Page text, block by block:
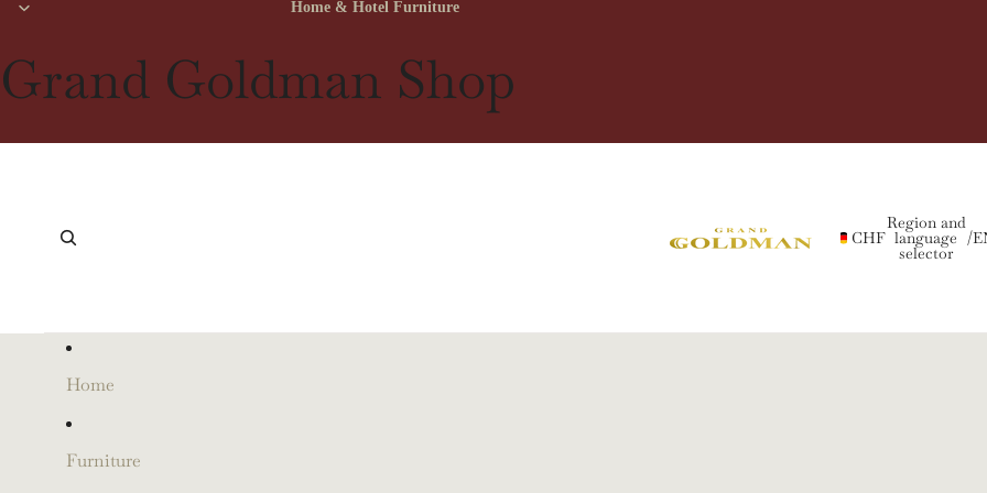
Home & Hotel Furniture
Grand Goldman Shop
CHF
Region and
language
selector
/
Home
Furniture